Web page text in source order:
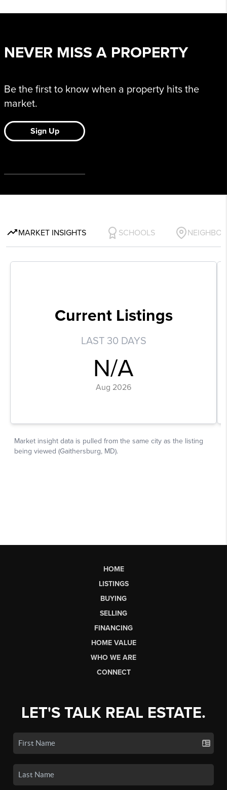
HOME
LISTINGS
BUYING
SELLING
FINANCING
HOME VALUE
WHO WE ARE
CONNECT
LET'S TALK REAL ESTATE.